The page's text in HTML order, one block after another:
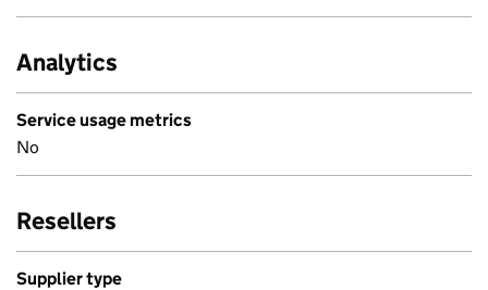
Analytics
Service usage metrics
No
Resellers
Supplier type